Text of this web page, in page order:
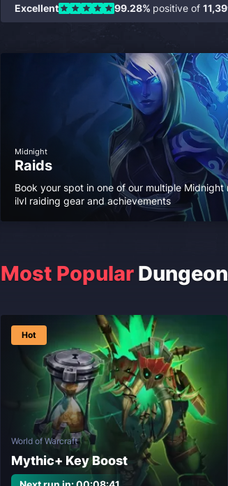
Excellent 99.28% positive of
Midnight
Raids
Book your spot in one of our multiple
ilvl raiding gear and achievements
Most Popular
Hot
World of Warcraft
Mythic+ Key Boost